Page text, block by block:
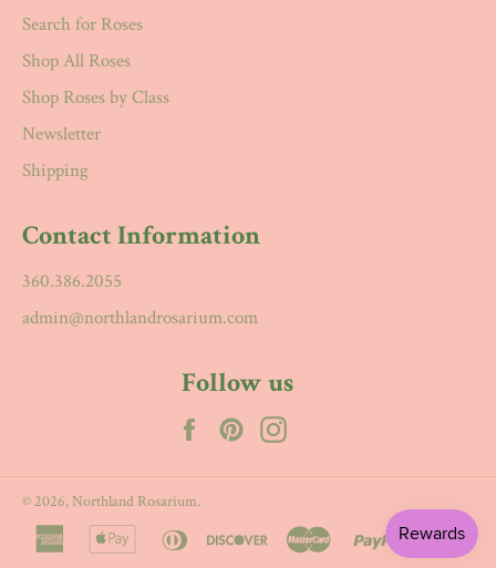
Search for Roses
Shop All Roses
Shop Roses by Class
Newsletter
Shipping
Contact Information
360.386.2055
admin@northlandrosarium.com
Follow us
FacebookPinterest
© 2026,Northland Rosarium.
american
express
apple
diners
discover master paypal visa